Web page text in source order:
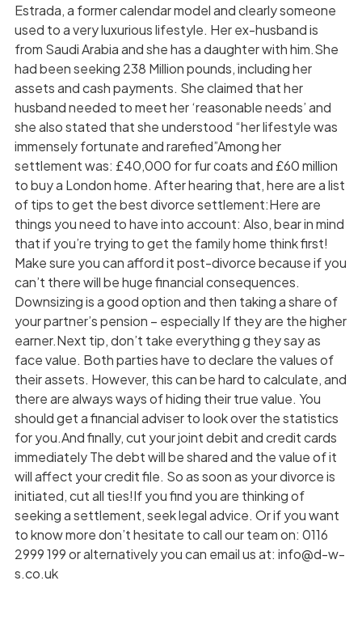
Estrada, a former calendar model and clearly someone
used to a very luxurious lifestyle. Her ex-husband is
from Saudi Arabia and she has a daughter with him.She
had been seeking 238 Million pounds, including her
assets and cash payments. She claimed that her
husband needed to meet her ‘reasonable needs’ and
she also stated that she understood “her lifestyle was
immensely fortunate and rarefied”Among her
settlement was: £40,000 for fur coats and £60 million
to buy a London home. After hearing that, here are a list
of tips to get the best divorce settlement:Here are
things you need to have into account: Also, bear in mind
that if you’re trying to get the family home think first!
Make sure you can afford it post-divorce because if you
can’t there will be huge financial consequences.
Downsizing is a good option and then taking a share of
your partner’s pension – especially If they are the higher
earner.Next tip, don’t take everything g they say as
face value. Both parties have to declare the values of
their assets. However, this can be hard to calculate, and
there are always ways of hiding their true value. You
should get a financial adviser to look over the statistics
for you.And finally, cut your joint debit and credit cards
immediately The debt will be shared and the value of it
will affect your credit file. So as soon as your divorce is
initiated, cut all ties!If you find you are thinking of
seeking a settlement, seek legal advice. Or if you want
to know more don’t hesitate to call our team on: 0116
2999 199 or alternatively you can email us at: info@d-w-
s.co.uk